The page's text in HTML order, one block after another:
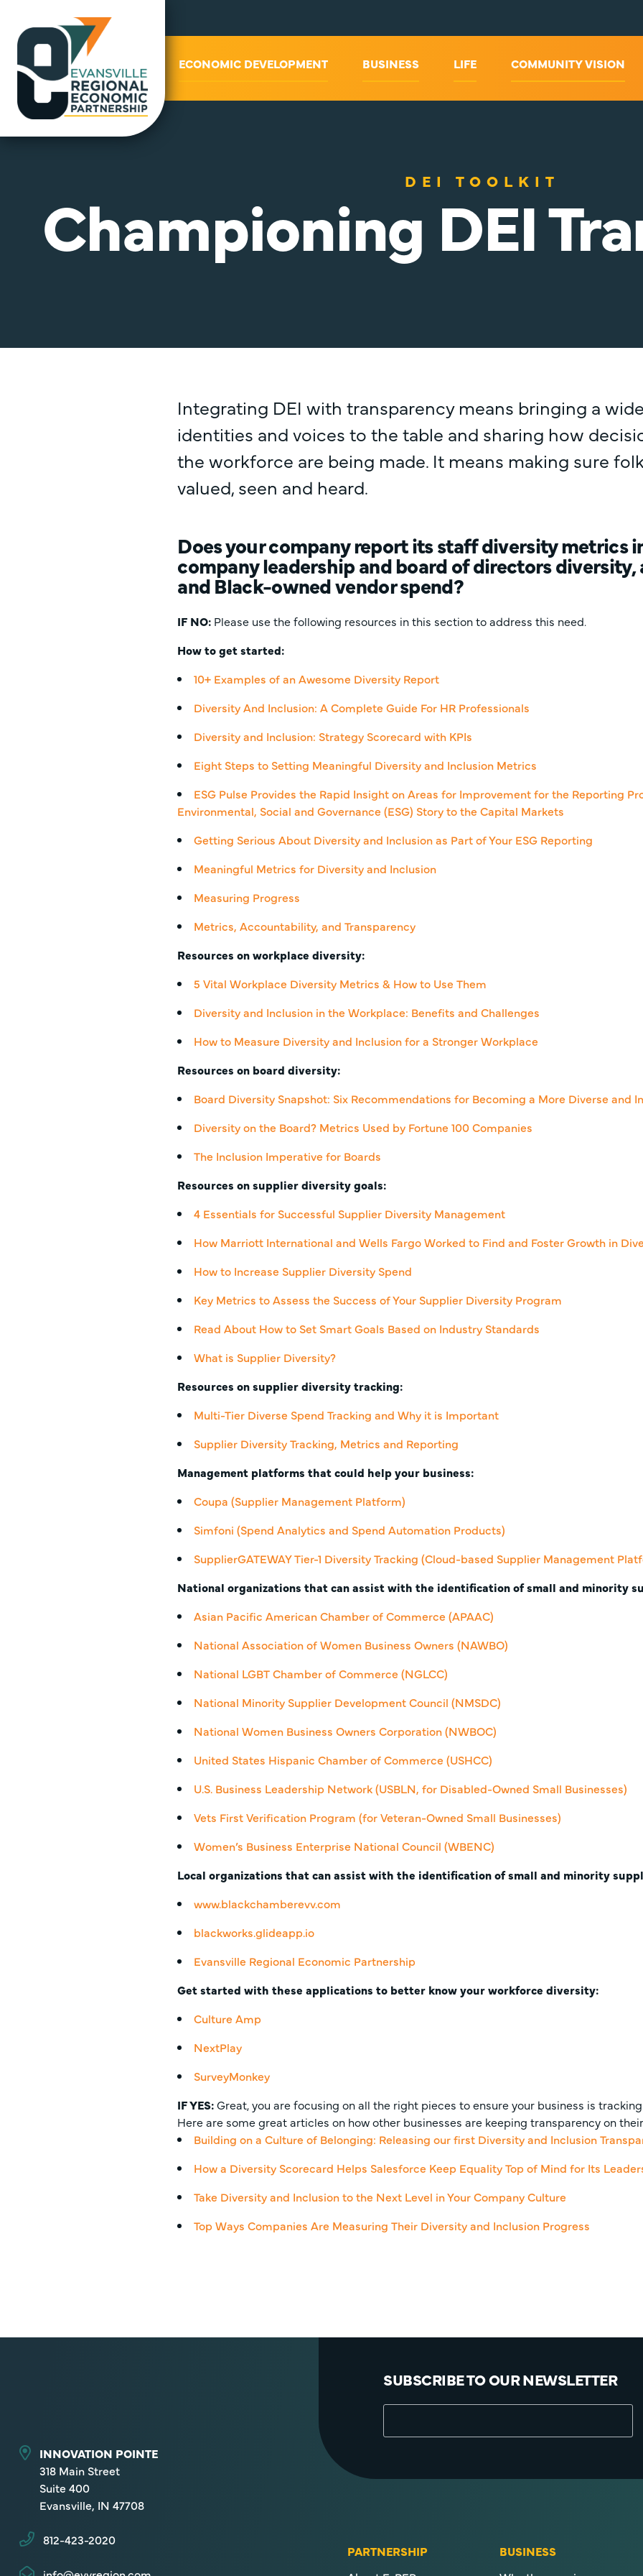
ECONOMIC DEVELOPMENT BUSINESS LIFE COMMUNITY VISION
DEI TOOLKIT
Championing DEI
Integrating DEI with transparency means bringing a
identities and voices to the table and sharing how
the workforce are being made. It means making sure
valued, seen and heard.
Does your company report its staff diversity metrics
company leadership and board of directors diversity,
and Black-owned vendor spend?
IF NO: Please use the following resources in this section to address this need.
How to get started:
10+ Examples of an Awesome Diversity Report
Diversity And Inclusion: A Complete Guide For HR Professionals
Diversity and Inclusion: Strategy Scorecard with KPIs
Eight Steps to Setting Meaningful Diversity and Inclusion Metrics
ESG Pulse Provides the Rapid Insight on Areas for Improvement for the Reporting
Environmental, Social and Governance (ESG) Story to the Capital Markets
Getting Serious About Diversity and Inclusion as Part of Your ESG Reporting
Meaningful Metrics for Diversity and Inclusion
Measuring Progress
Metrics, Accountability, and Transparency
Resources on workplace diversity:
5 Vital Workplace Diversity Metrics & How to Use Them
Diversity and Inclusion in the Workplace: Benefits and Challenges
How to Measure Diversity and Inclusion for a Stronger Workplace
Resources on board diversity:
Board Diversity Snapshot: Six Recommendations for Becoming a More Diverse and
Diversity on the Board? Metrics Used by Fortune 100 Companies
The Inclusion Imperative for Boards
Resources on supplier diversity goals:
4 Essentials for Successful Supplier Diversity Management
How Marriott International and Wells Fargo Worked to Find and Foster Growth in
How to Increase Supplier Diversity Spend
Key Metrics to Assess the Success of Your Supplier Diversity Program
Read About How to Set Smart Goals Based on Industry Standards
What is Supplier Diversity?
Resources on supplier diversity tracking:
Multi-Tier Diverse Spend Tracking and Why it is Important
Supplier Diversity Tracking, Metrics and Reporting
Management platforms that could help your business:
Coupa(Supplier Management Platform)
Simfoni (Spend Analytics and Spend Automation Products)
SupplierGATEWAY Tier-1 Diversity Tracking (Cloud-based Supplier Management
National organizations that can assist with the identification of small and minority
Asian Pacific American Chamber of Commerce (APAAC)
National Association of Women Business Owners (NAWBO)
National LGBT Chamber of Commerce (NGLCC)
National Minority Supplier Development Council (NMSDC)
National Women Business Owners Corporation (NWBOC)
United States Hispanic Chamber of Commerce (USHCC)
U.S. Business Leadership Network (USBLN, for Disabled-Owned Small Businesses)
Vets First Verification Program (for Veteran-Owned Small Businesses)
Women’s Business Enterprise National Council (WBENC)
Local organizations that can assist with the identification of small and minority
www.blackchamberevv.com
blackworks.glideapp.io
Evansville Regional Economic Partnership
Get started with these applications to better know your workforce diversity:
Culture Amp
NextPlay
SurveyMonkey
IF YES:Great, you are focusing on all the right pieces to ensure your business is
Here are some great articles on how other businesses are keeping transparency on
Building on a Culture of Belonging: Releasing our first Diversity and Inclusion
How a Diversity Scorecard Helps Salesforce Keep Equality Top of Mind for Its
Take Diversity and Inclusion to the Next Level in Your Company Culture
Top Ways Companies Are Measuring Their Diversity and Inclusion Progress
SUBSCRIBE TO OUR NEWSLETTER
INNOVATION POINTE
318 Main Street
Suite 400
Evansville, IN 47708
812-423-2020
PARTNERSHIP
BUSINESS